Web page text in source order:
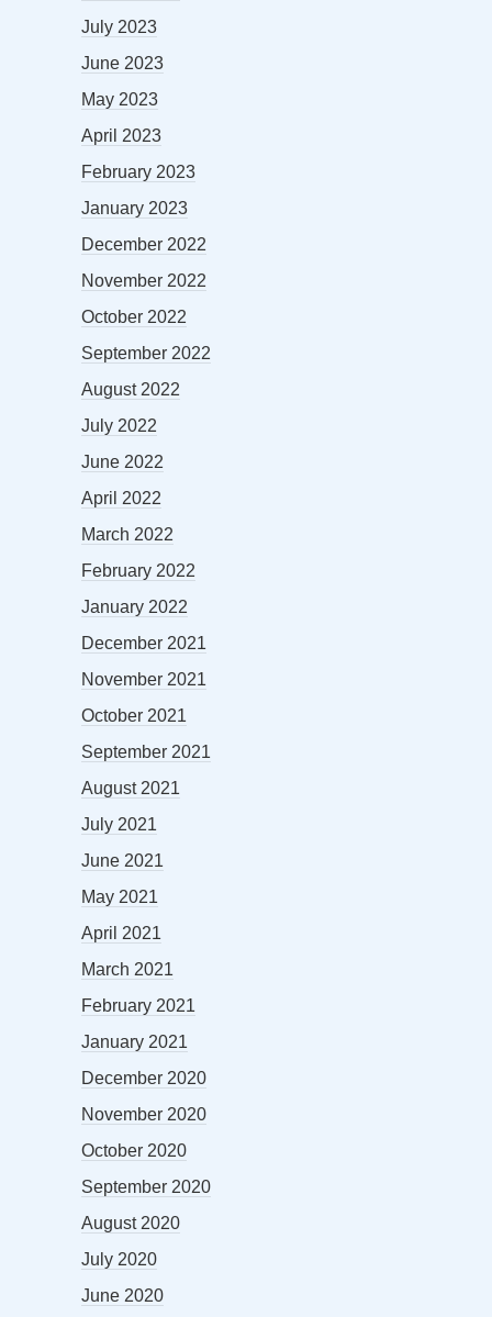
July 2023
June 2023
May 2023
April 2023
February 2023
January 2023
December 2022
November 2022
October 2022
September 2022
August 2022
July 2022
June 2022
April 2022
March 2022
February 2022
January 2022
December 2021
November 2021
October 2021
September 2021
August 2021
July 2021
June 2021
May 2021
April 2021
March 2021
February 2021
January 2021
December 2020
November 2020
October 2020
September 2020
August 2020
July 2020
June 2020